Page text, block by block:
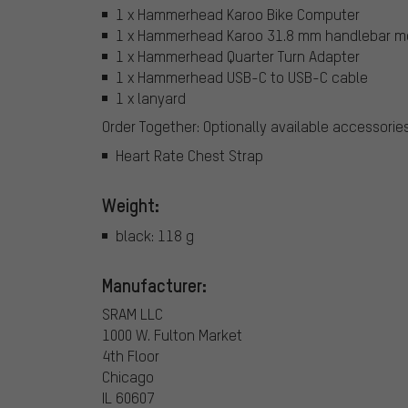
1 x Hammerhead Karoo Bike Computer
1 x Hammerhead Karoo 31.8 mm handlebar
1 x Hammerhead Quarter Turn Adapter
1 x Hammerhead USB-C to USB-C cable
1 x lanyard
Order Together: Optionally available
Heart Rate Chest Strap
Weight:
black: 118 g
Manufacturer:
SRAM LLC
1000 W. Fulton Market
4th Floor
Chicago
IL 60607